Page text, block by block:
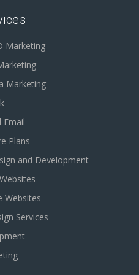
Marketing
Marketing
Email
Plans
and Development
Websites
Services